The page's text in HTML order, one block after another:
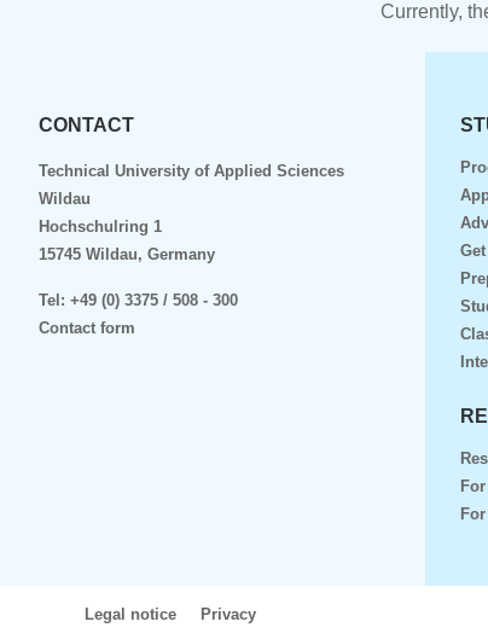
Currently,
CONTACT
Technical University of Applied Sciences
Wildau
Hochschulring 1
15745 Wildau, Germany
Tel: +49 (0) 3375 / 508 - 300
Contact form
Legal notice Privacy